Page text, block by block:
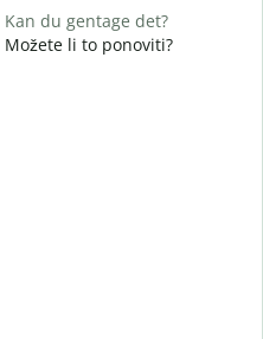
Kan du gentage det?
Možete li to ponoviti?